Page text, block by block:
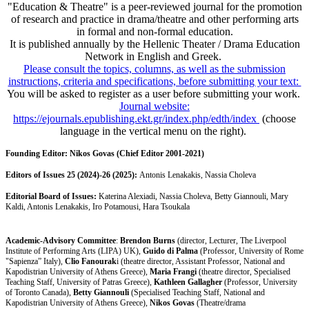
"Education & Theatre" is a peer-reviewed journal for the promotion
of research and practice in drama/theatre and other performing arts
in formal and non-formal education.
It is published annually by the Hellenic Theater / Drama Education
Network in English and Greek.
Please consult the topics, columns, as well as the submission
instructions, criteria and specifications, before submitting your text:
You will be asked to register as a user before submitting your work.
Journal website:
https://ejournals.epublishing.ekt.gr/index.php/edth/index (choose
language in the vertical menu on the right).
Founding Editor: Nikos Govas (Chief Editor 2001-2021)
Editors of Issues 25 (2024)-26 (2025): Antonis Lenakakis, Nassia Choleva
Editorial Board of Issues: Katerina Alexiadi, Nassia Choleva, Betty Giannouli, Mary
Kaldi, Antonis Lenakakis, Iro Potamousi, Hara Tsoukala
Academic-Advisory Committee: Brendon Burns (director, Lecturer, The Liverpool
Institute of Performing Arts (LIPA) UK), Guido di Palma (Professor, University of Rome
"Sapienza” Italy), Clio Fanouraki (theatre director, Assistant Professor, National and
Kapodistrian University of Athens Greece), Maria Frangi (theatre director, Specialised
Teaching Staff, University of Patras Greece), Kathleen Gallagher (Professor, University
of Toronto Canada), Betty Giannouli (Specialised Teaching Staff, National and
Kapodistrian University of Athens Greece), Nikos Govas (Theatre/drama